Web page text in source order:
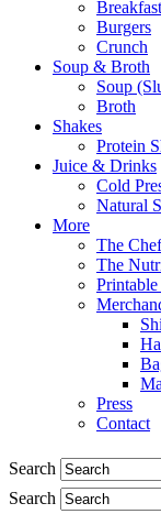
Burgers
Crunch
Soup & Broth
Soup
Broth
Shakes
Protein
Juice & Drinks
Cold
Natural
More
The Chef
The
Press
Contact
Search
Search